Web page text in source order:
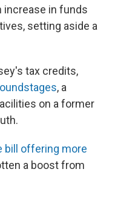
increase in funds
setting aside a
tax credits,
, a
on a former
bill offering more
a boost from